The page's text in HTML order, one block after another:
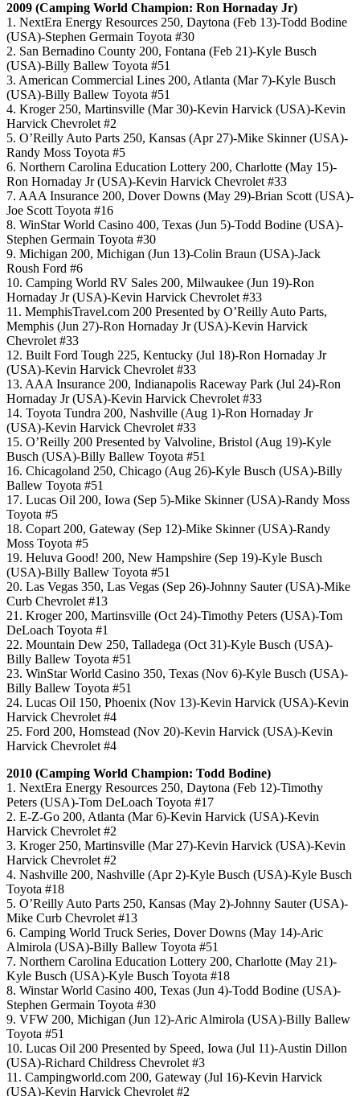
2009 (Camping World Champion: Ron Hornaday Jr)
1. NextEra Energy Resources 250, Daytona (Feb 13)-Todd Bodine
(USA)-Stephen Germain Toyota #30
2. San Bernadino County 200, Fontana (Feb 21)-Kyle Busch
(USA)-Billy Ballew Toyota #51
3. American Commercial Lines 200, Atlanta (Mar 7)-Kyle Busch
(USA)-Billy Ballew Toyota #51
4. Kroger 250, Martinsville (Mar 30)-Kevin Harvick (USA)-Kevin
Harvick Chevrolet #2
5. O’Reilly Auto Parts 250, Kansas (Apr 27)-Mike Skinner (USA)-
Randy Moss Toyota #5
6. Northern Carolina Education Lottery 200, Charlotte (May 15)-
Ron Hornaday Jr (USA)-Kevin Harvick Chevrolet #33
7. AAA Insurance 200, Dover Downs (May 29)-Brian Scott (USA)-
Joe Scott Toyota #16
8. WinStar World Casino 400, Texas (Jun 5)-Todd Bodine (USA)-
Stephen Germain Toyota #30
9. Michigan 200, Michigan (Jun 13)-Colin Braun (USA)-Jack
Roush Ford #6
10. Camping World RV Sales 200, Milwaukee (Jun 19)-Ron
Hornaday Jr (USA)-Kevin Harvick Chevrolet #33
11. MemphisTravel.com 200 Presented by O’Reilly Auto Parts,
Memphis (Jun 27)-Ron Hornaday Jr (USA)-Kevin Harvick
Chevrolet #33
12. Built Ford Tough 225, Kentucky (Jul 18)-Ron Hornaday Jr
(USA)-Kevin Harvick Chevrolet #33
13. AAA Insurance 200, Indianapolis Raceway Park (Jul 24)-Ron
Hornaday Jr (USA)-Kevin Harvick Chevrolet #33
14. Toyota Tundra 200, Nashville (Aug 1)-Ron Hornaday Jr
(USA)-Kevin Harvick Chevrolet #33
15. O’Reilly 200 Presented by Valvoline, Bristol (Aug 19)-Kyle
Busch (USA)-Billy Ballew Toyota #51
16. Chicagoland 250, Chicago (Aug 26)-Kyle Busch (USA)-Billy
Ballew Toyota #51
17. Lucas Oil 200, Iowa (Sep 5)-Mike Skinner (USA)-Randy Moss
Toyota #5
18. Copart 200, Gateway (Sep 12)-Mike Skinner (USA)-Randy
Moss Toyota #5
19. Heluva Good! 200, New Hampshire (Sep 19)-Kyle Busch
(USA)-Billy Ballew Toyota #51
20. Las Vegas 350, Las Vegas (Sep 26)-Johnny Sauter (USA)-Mike
Curb Chevrolet #13
21. Kroger 200, Martinsville (Oct 24)-Timothy Peters (USA)-Tom
DeLoach Toyota #1
22. Mountain Dew 250, Talladega (Oct 31)-Kyle Busch (USA)-
Billy Ballew Toyota #51
23. WinStar World Casino 350, Texas (Nov 6)-Kyle Busch (USA)-
Billy Ballew Toyota #51
24. Lucas Oil 150, Phoenix (Nov 13)-Kevin Harvick (USA)-Kevin
Harvick Chevrolet #4
25. Ford 200, Homstead (Nov 20)-Kevin Harvick (USA)-Kevin
Harvick Chevrolet #4
2010 (Camping World Champion: Todd Bodine)
1. NextEra Energy Resources 250, Daytona (Feb 12)-Timothy
Peters (USA)-Tom DeLoach Toyota #17
2. E-Z-Go 200, Atlanta (Mar 6)-Kevin Harvick (USA)-Kevin
Harvick Chevrolet #2
3. Kroger 250, Martinsville (Mar 27)-Kevin Harvick (USA)-Kevin
Harvick Chevrolet #2
4. Nashville 200, Nashville (Apr 2)-Kyle Busch (USA)-Kyle Busch
Toyota #18
5. O’Reilly Auto Parts 250, Kansas (May 2)-Johnny Sauter (USA)-
Mike Curb Chevrolet #13
6. Camping World Truck Series, Dover Downs (May 14)-Aric
Almirola (USA)-Billy Ballew Toyota #51
7. Northern Carolina Education Lottery 200, Charlotte (May 21)-
Kyle Busch (USA)-Kyle Busch Toyota #18
8. Winstar World Casino 400, Texas (Jun 4)-Todd Bodine (USA)-
Stephen Germain Toyota #30
9. VFW 200, Michigan (Jun 12)-Aric Almirola (USA)-Billy Ballew
Toyota #51
10. Lucas Oil 200 Presented by Speed, Iowa (Jul 11)-Austin Dillon
(USA)-Richard Childress Chevrolet #3
11. Campingworld.com 200, Gateway (Jul 16)-Kevin Harvick
(USA)-Kevin Harvick Chevrolet #2